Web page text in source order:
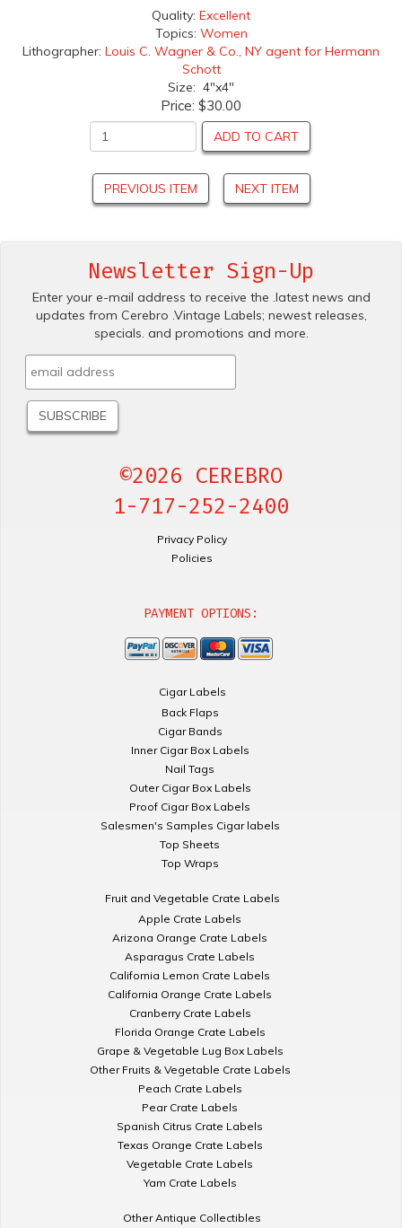
Quality: Excellent
Topics: Women
Lithographer: Louis C. Wagner & Co., NY agent for Hermann
Schott
Size: 4"x4"
Price: $30.00
ADD TO CART
PREVIOUS ITEM NEXT ITEM
Newsletter Sign-Up
Enter your e-mail address to receive the .latest news and
updates from Cerebro .Vintage Labels; newest releases,
specials. and promotions and more.
©2026 CEREBRO
1-717-252-2400
Privacy Policy
Policies
PAYMENT OPTIONS:
Cigar Labels
Back Flaps
Cigar Bands
Inner Cigar Box Labels
Nail Tags
Outer Cigar Box Labels
Proof Cigar Box Labels
Salesmen's Samples Cigar labels
Top Sheets
Top Wraps
Fruit and Vegetable Crate Labels
Apple Crate Labels
Arizona Orange Crate Labels
Asparagus Crate Labels
California Lemon Crate Labels
California Orange Crate Labels
Cranberry Crate Labels
Florida Orange Crate Labels
Grape & Vegetable Lug Box Labels
Other Fruits & Vegetable Crate Labels
Peach Crate Labels
Pear Crate Labels
Spanish Citrus Crate Labels
Texas Orange Crate Labels
Vegetable Crate Labels
Yam Crate Labels
Other Antique Collectibles